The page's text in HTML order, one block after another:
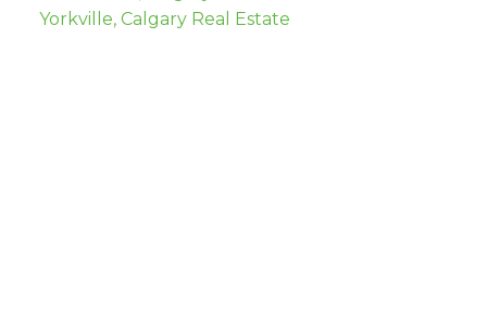
Yorkville, Calgary Real Estate